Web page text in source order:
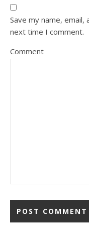
Save my name,
next time I comment.
Comment